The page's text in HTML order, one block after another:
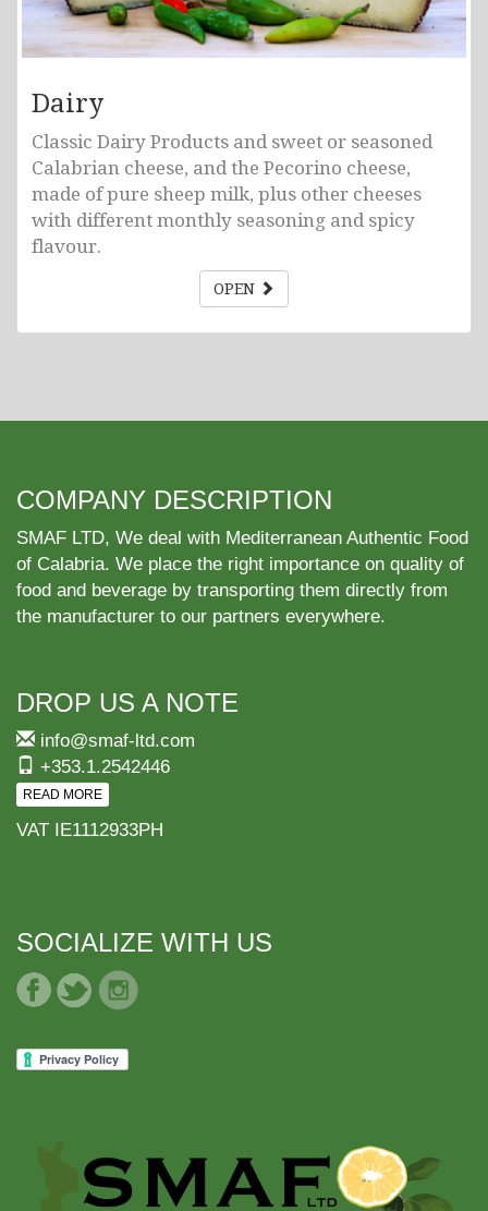
Dairy
Classic Dairy Products and sweet or seasoned
Calabrian cheese, and the Pecorino cheese,
made of pure sheep milk, plus other cheeses
with different monthly seasoning and spicy
flavour.
OPEN
COMPANY DESCRIPTION
SMAF LTD, We deal with Mediterranean Authentic Food
of Calabria. We place the right importance on quality of
food and beverage by transporting them directly from
the manufacturer to our partners everywhere.
DROP US A NOTE
info@smaf-ltd.com
+353.1.2542446
READ MORE
VAT IE1112933PH
SOCIALIZE WITH US